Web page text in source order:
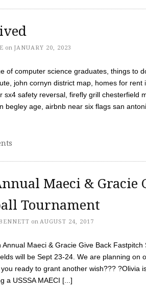
on JANUARY 20, 2023
of computer science graduates, things to
john cornyn district map, homes for rent
sx4 safety reversal, firefly grill chesterfield
begley age, airbnb near six flags san
Maeci & Gracie
Tournament
on AUGUST 24, 2017
Annual Maeci & Gracie Give Back
will be Sept 23-24. We are planning on
ready to grant another wish??? ?Olivia
a USSSA MAECI [...]